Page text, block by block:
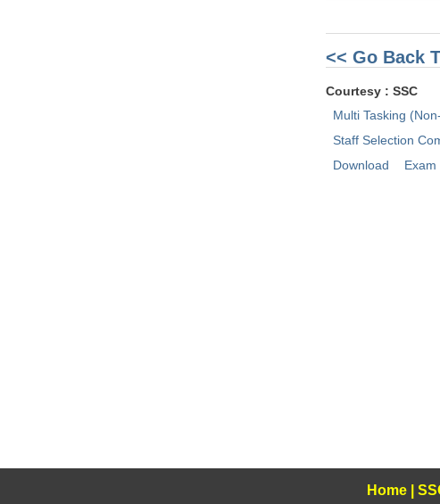
<< Go Back
Courtesy : SSC
Multi Tasking
Staff Selection
Download
Exam
Home|